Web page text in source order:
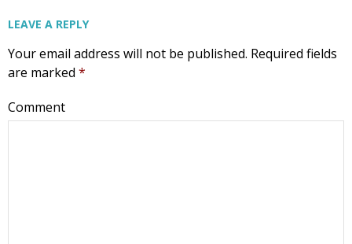
LEAVE A REPLY
Your email address will not be published. Required fields
are marked *
Comment